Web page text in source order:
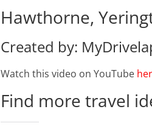
Hawthorne,
Created by:
Watch this video on YouTube
Find more travel